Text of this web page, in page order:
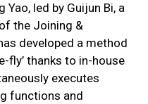
led by Guijun Bi, a
the Joining &
developed a method
fly’ thanks to in-house
executes
functions and